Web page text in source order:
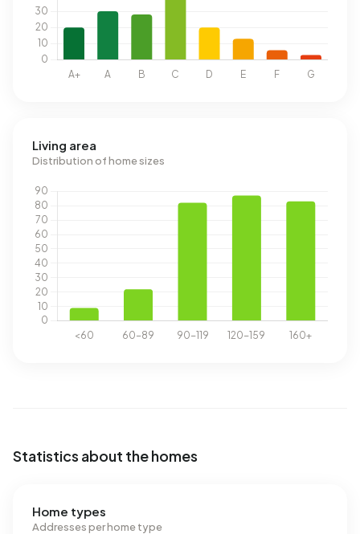
Living area
Distribution of home sizes
Statistics about the homes
Home types
Addresses per home type